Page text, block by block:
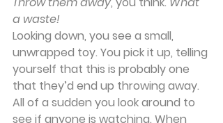
a waste!
Looking down, you see a small,
unwrapped toy. You pick it up, telling
yourself that this is probably one
that they’d end up throwing away.
All of a sudden you look around to
see if anyone is watching. When